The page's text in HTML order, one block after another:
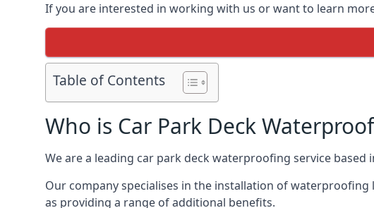
If you are interested in working with us or want to learn
Table of Contents
Who is Car Park Deck
We are a leading car park deck waterproofing service based
Our company specialises in the installation of
as providing a range of additional benefits.